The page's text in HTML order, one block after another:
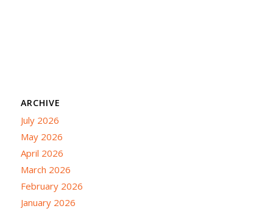
ARCHIVE
July 2026
May 2026
April 2026
March 2026
February 2026
January 2026